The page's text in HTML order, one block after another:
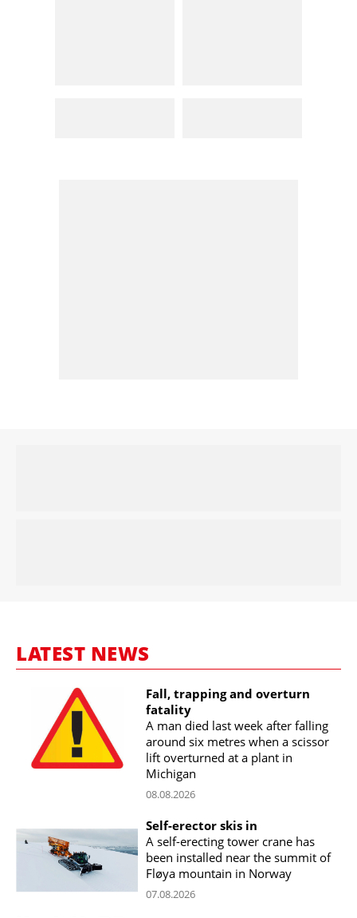
LATEST NEWS
Fall, trapping and overturn
fatality
A man died last week after falling
around six metres when a scissor
lift overturned at a plant in
Michigan
08.08.2026
Self-erector skis in
A self-erecting tower crane has
been installed near the summit of
Fløya mountain in Norway
07.08.2026